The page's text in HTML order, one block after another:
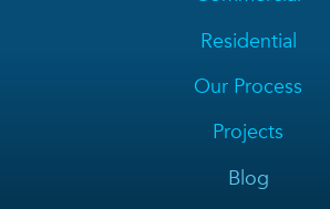
Residential
Our Process
Projects
Blog